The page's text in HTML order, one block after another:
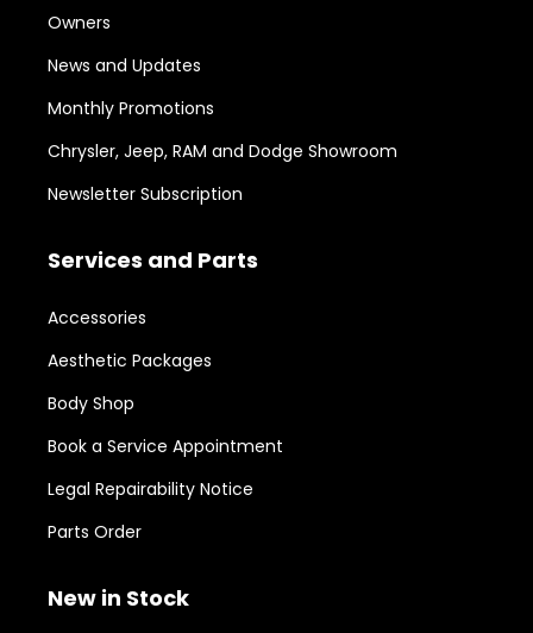
Owners
News and Updates
Monthly Promotions
Chrysler, Jeep, RAM and Dodge Showroom
Newsletter Subscription
Services and Parts
Accessories
Aesthetic Packages
Body Shop
Book a Service Appointment
Legal Repairability Notice
Parts Order
New in Stock